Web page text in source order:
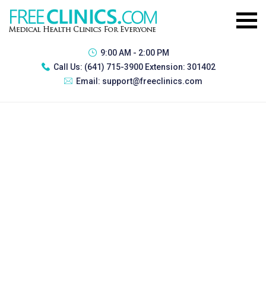
9:00 AM - 2:00 PM
Call Us: (641) 715-3900 Extension: 301402
Email: support@freeclinics.com